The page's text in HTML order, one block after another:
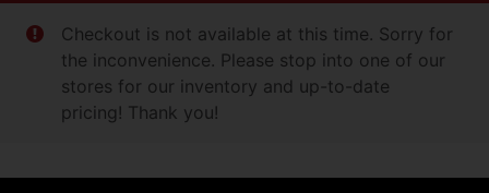
Checkout is not available at this time. Sorry for
the inconvenience. Please stop into one of our
stores for our inventory and up-to-date
pricing! Thank you!